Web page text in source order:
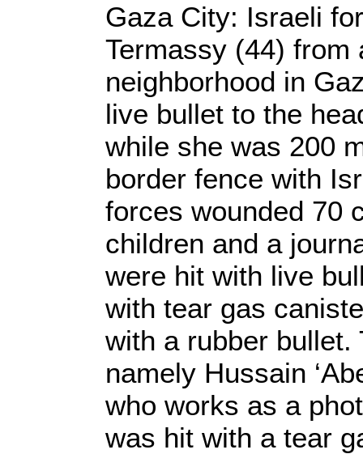
Gaza City: Israeli
Termassy (44) from
neighborhood in
live bullet to the
while she was 200
border fence with
forces wounded 70
children and a
were hit with live
with tear gas
with a rubber bullet.
namely Hussain
who works as a
was hit with a tear